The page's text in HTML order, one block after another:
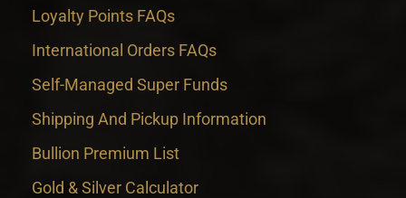
Loyalty Points FAQs
International Orders FAQs
Self-Managed Super Funds
Shipping And Pickup Information
Bullion Premium List
Gold & Silver Calculator